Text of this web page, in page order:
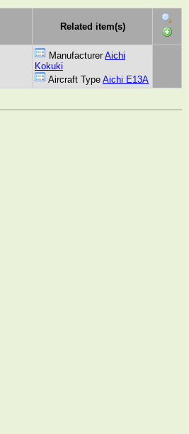
Related item(s)
Manufacturer Aichi
Kokuki
Aircraft Type Aichi E13A